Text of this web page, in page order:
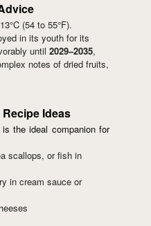
(54 to 55°F).
in its youth for its
until 2029–2035,
notes of dried fruits,
Ideas
the ideal companion for
scallops, or fish in
in cream sauce or